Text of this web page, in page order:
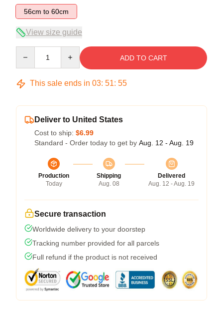
56cm to 60cm
View size guide
ADD TO CART
This sale ends in 03: 51: 54
Deliver to United States
Cost to ship: $6.99
Standard - Order today to get by Aug. 12 - Aug. 19
Production
Today
Shipping
Aug. 08
Delivered
Aug. 12 - Aug. 19
Secure transaction
Worldwide delivery to your doorstep
Tracking number provided for all parcels
Full refund if the product is not received